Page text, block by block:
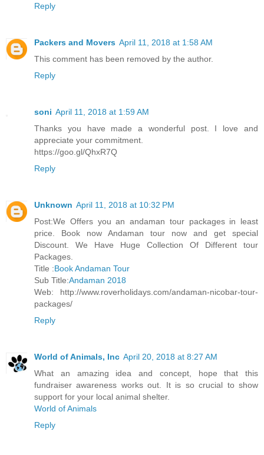
Reply
Packers and Movers April 11, 2018 at 1:58 AM
This comment has been removed by the author.
Reply
soni April 11, 2018 at 1:59 AM
Thanks you have made a wonderful post. I love and
appreciate your commitment.
https://goo.gl/QhxR7Q
Reply
Unknown April 11, 2018 at 10:32 PM
Post:We Offers you an andaman tour packages in least
price. Book now Andaman tour now and get special
Discount. We Have Huge Collection Of Different tour
Packages.
Title :Book Andaman Tour
Sub Title:Andaman 2018
Web: http://www.roverholidays.com/andaman-nicobar-tour-
packages/
Reply
World of Animals, Inc April 20, 2018 at 8:27 AM
What an amazing idea and concept, hope that this
fundraiser awareness works out. It is so crucial to show
support for your local animal shelter.
World of Animals
Reply